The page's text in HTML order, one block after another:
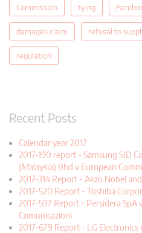
Commission tying
damages claim refusal to
regulation
Recent Posts
Calendar year 2017
2017-190 report - Samsung SID
(Malaysia) Bhd v European
2017-314 Report - Akzo Nobel
2017-520 Report - Toshiba
2017-597 Report - Persidera SpA
Comunicazioni
2017-679 Report - LG Electronics